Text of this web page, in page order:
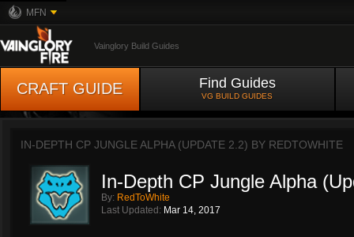
MFN
Vainglory Build Guides
CRAFT GUIDE Find Guides
VG BUILD GUIDES
IN-DEPTH CP JUNGLE ALPHA (UPDATE 2.2) BY REDTOWHITE
In-Depth CP Jungle Alpha
By: RedToWhite
Last Updated: Mar 14, 2017